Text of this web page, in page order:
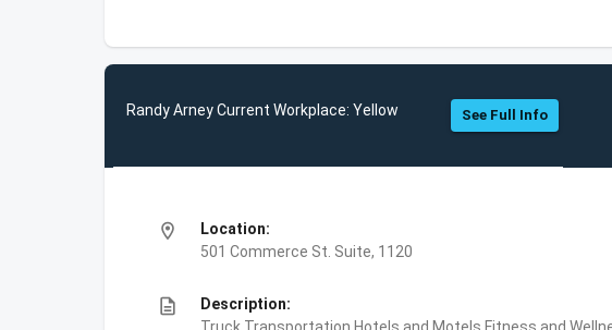
Randy Arney Current Workplace: Yellow See Full Info
location_on
Location:
501 Commerce St. Suite, 1120
description
Description: